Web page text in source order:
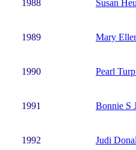
1988 Susan
1989 Mary
1990 Pearl
1991 Bonnie S
1992 Judi